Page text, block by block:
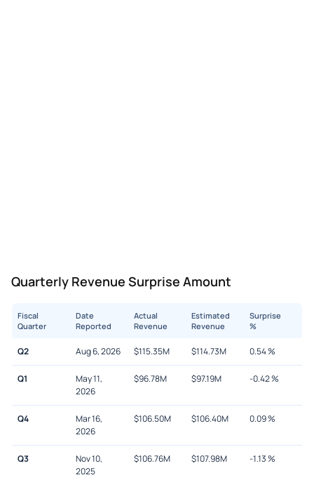
Quarterly Revenue Surprise Amount
Fiscal
Quarter
Date
Reported
Actual
Revenue
Estimated
Revenue
Surprise
%
Q2 Aug 6, 2026 $115.35M $114.73M 0.54%
Q1
May 11,
2026
$96.78M $97.19M -0.42%
Q4
Mar 16,
2026
$106.50M $106.40M 0.09%
Q3
Nov 10,
2025
$106.76M $107.98M -1.13%